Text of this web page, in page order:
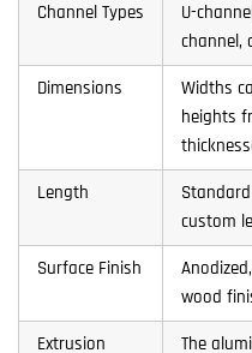
Channel Types
U-
channel,
Dimensions
Widths
heights
Length
custom
Surface Finish
wood
Extrusion
The